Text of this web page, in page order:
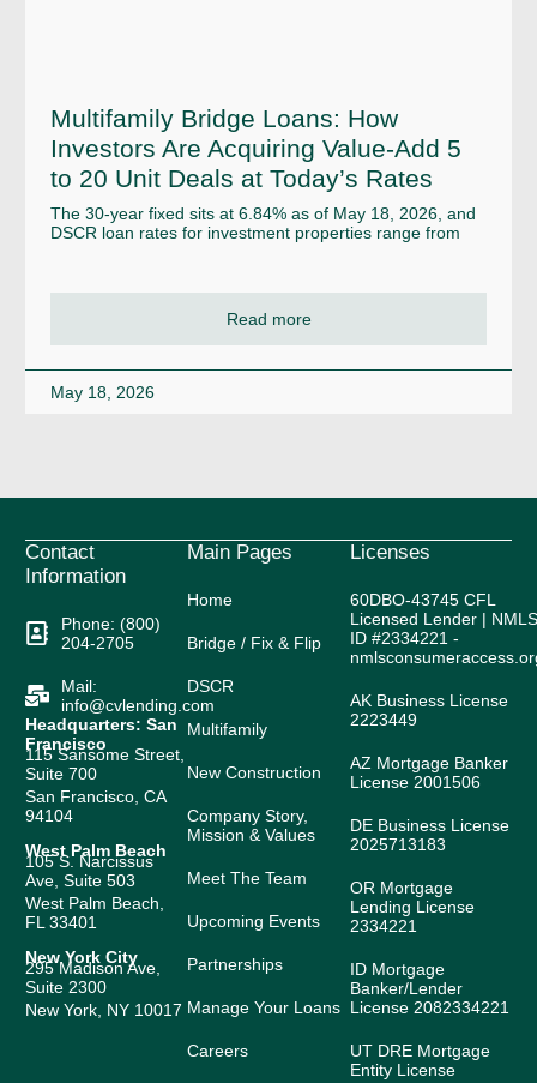
Multifamily Bridge Loans: How
Investors Are Acquiring Value-Add 5
to 20 Unit Deals at Today’s Rates
The 30-year fixed sits at 6.84% as of May 18, 2026, and
DSCR loan rates for investment properties range from
Read more
May 18, 2026
Contact
Information
Phone: (800)
204-2705
Mail:
info@cvlending.com
Headquarters: San
Francisco
115 Sansome Street,
Suite 700
San Francisco, CA
94104
West Palm Beach
105 S. Narcissus
Ave, Suite 503
West Palm Beach,
FL 33401
New York City
295 Madison Ave,
Suite 2300
New York, NY 10017
Main Pages
Home
Bridge / Fix & Flip
DSCR
Multifamily
New Construction
Company Story,
Mission & Values
Meet The Team
Upcoming Events
Partnerships
Manage Your Loans
Careers
Licenses
60DBO-43745 CFL
Licensed Lender | NMLS
ID #2334221 -
AK Business License
2223449
AZ Mortgage Banker
License 2001506
DE Business License
2025713183
OR Mortgage
Lending License
2334221
ID Mortgage
Banker/Lender
License 2082334221
UT DRE Mortgage
Entity License